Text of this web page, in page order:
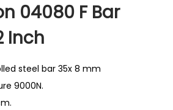
04080 F Bar
Inch
steel bar 35x 8 mm
9000N.